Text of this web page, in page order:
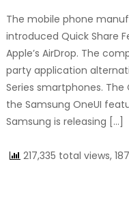
The mobile phone
introduced Quick Share
Apple’s AirDrop. The
party application
Series smartphones.
the Samsung OneUI
Samsung is releasing […]
217,335 total views,